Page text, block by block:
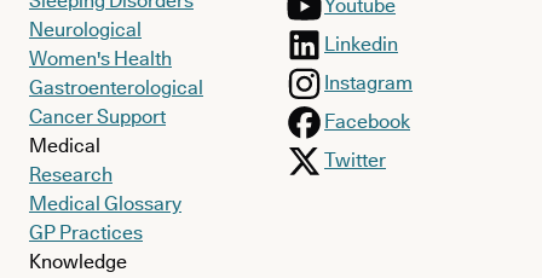
Neurological
Women's Health
Gastroenterological
Cancer Support
Medical
Research
Medical Glossary
GP Practices
Knowledge
Youtube
Linkedin
Instagram
Facebook
Twitter